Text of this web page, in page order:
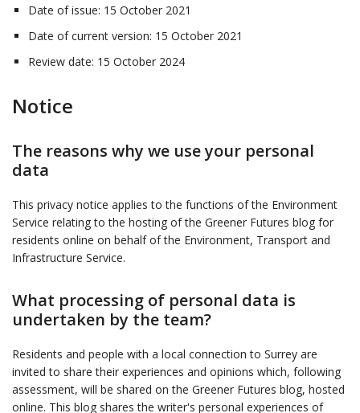
Date of issue: 15 October 2021
Date of current version: 15 October 2021
Review date: 15 October 2024
Notice
The reasons why we use your personal
data
This privacy notice applies to the functions of the Environment
Service relating to the hosting of the Greener Futures blog for
residents online on behalf of the Environment, Transport and
Infrastructure Service.
What processing of personal data is
undertaken by the team?
Residents and people with a local connection to Surrey are
invited to share their experiences and opinions which, following
assessment, will be shared on the Greener Futures blog, hosted
online. This blog shares the writer's personal experiences of